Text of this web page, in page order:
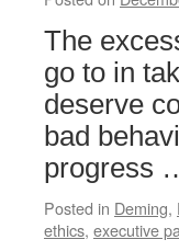
The
go to in
deserve
bad
progress
Posted in Deming,
ethics, executive